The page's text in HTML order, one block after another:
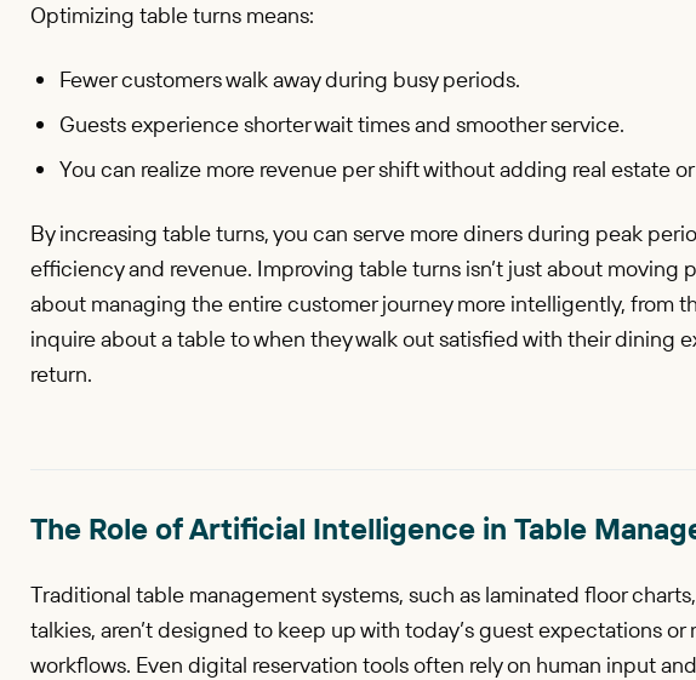
Optimizing table turns means:
Fewer customers walk away during busy periods.
Guests experience shorter wait times and smoother service.
You can realize more revenue per shift without adding real estate
By increasing table turns, you can serve more diners during peak
efficiency and revenue. Improving table turns isn’t just about moving
about managing the entire customer journey more intelligently, from
inquire about a table to when they walk out satisfied with their dining
return.
The Role of Artificial Intelligence in Table
Traditional table management systems, such as laminated floor
talkies, aren’t designed to keep up with today’s guest expectations
workflows. Even digital reservation tools often rely on human input